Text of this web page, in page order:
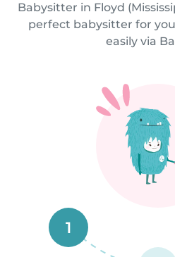
Babysitter in Floyd
perfect babysitter for
easily via
1